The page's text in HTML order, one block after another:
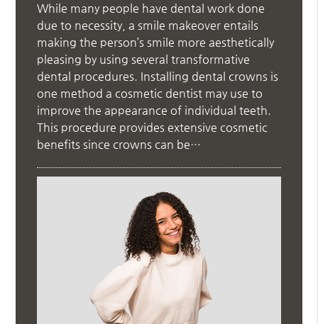
While many people have dental work done
due to necessity, a smile makeover entails
making the person’s smile more aesthetically
pleasing by using several transformative
dental procedures. Installing dental crowns is
one method a cosmetic dentist may use to
improve the appearance of individual teeth.
This procedure provides extensive cosmetic
benefits since crowns can be…